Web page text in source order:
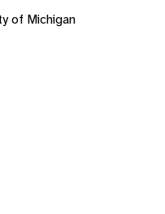
of Michigan